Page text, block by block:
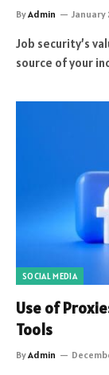
ByAdmin January
Job security’s
source of your
SOCIAL MEDIA
Use of
Tools
ByAdmin